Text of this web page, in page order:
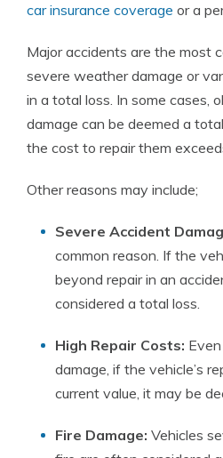
car insurance coverage or a
Major accidents are the most
severe weather damage or
in a total loss. In some cases,
damage can be deemed a
the cost to repair them
Other reasons may include;
Severe Accident
common reason. If the
beyond repair in an
considered a total loss.
High Repair Costs:
damage, if the vehicle’s
current value, it may be
Fire Damage: Vehicles